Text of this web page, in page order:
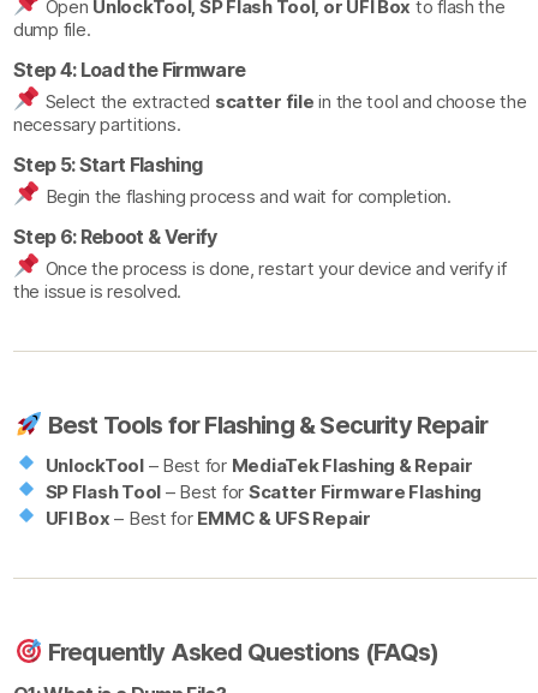
Open UnlockTool, SP Flash Tool, or UFI Box to flash the
dump file.
Step 4: Load the Firmware
Select the extracted scatter file in the tool and choose the
necessary partitions.
Step 5: Start Flashing
Begin the flashing process and wait for completion.
Step 6: Reboot & Verify
Once the process is done, restart your device and verify if
the issue is resolved.
Best Tools for Flashing & Security Repair
UnlockTool– Best for MediaTek Flashing & Repair
SP Flash Tool – Best for Scatter Firmware Flashing
UFI Box – Best for EMMC & UFS Repair
Frequently Asked Questions (FAQs)